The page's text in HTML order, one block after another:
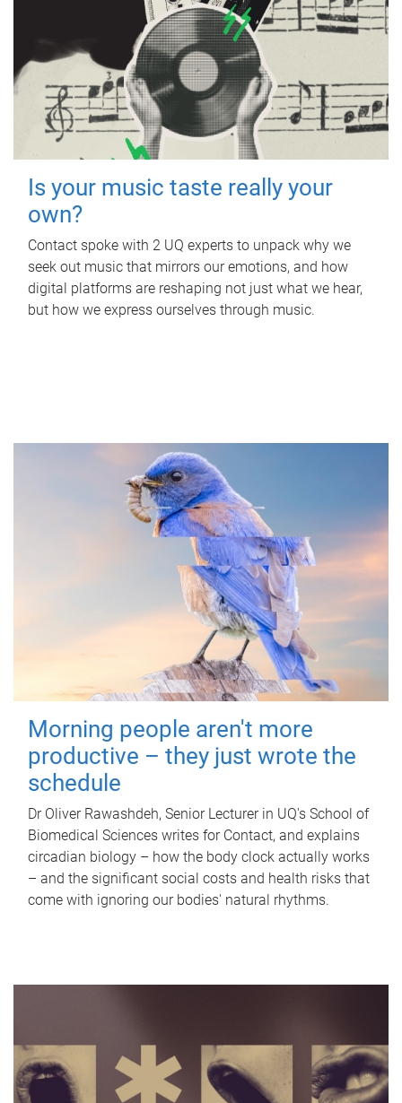
Is your music taste really your
own?
Contact spoke with 2 UQ experts to unpack why we
seek out music that mirrors our emotions, and how
digital platforms are reshaping not just what we hear,
but how we express ourselves through music.
Morning people aren't more
productive – they just wrote the
schedule
Dr Oliver Rawashdeh, Senior Lecturer in UQ's School of
Biomedical Sciences writes for Contact, and explains
circadian biology – how the body clock actually works
– and the significant social costs and health risks that
come with ignoring our bodies' natural rhythms.